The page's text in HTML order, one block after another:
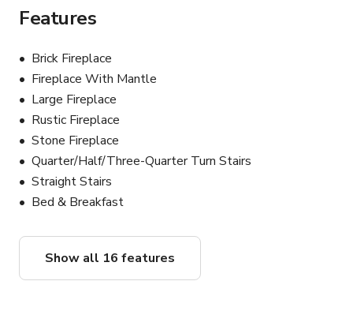
● Kitchen preparation & storage, including dishwashing,
refrigeration and freezer
Features
Brick Fireplace
Fireplace With Mantle
Large Fireplace
Rustic Fireplace
Stone Fireplace
Quarter/Half/Three-Quarter Turn Stairs
Straight Stairs
Bed & Breakfast
Show all 16 features